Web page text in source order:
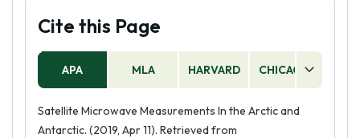
Cite this Page
APA MLA HARVARD CHICAGO
Satellite Microwave Measurements In the Arctic and
Antarctic. (2019, Apr 11). Retrieved from